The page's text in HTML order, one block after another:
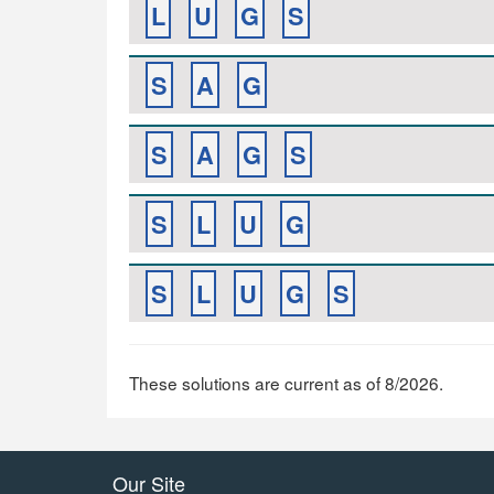
L
U G
S
S
A
G
S
A G
S
S
L U
G
S
L U G S
These solutions are current as of 8/2026.
Our Site